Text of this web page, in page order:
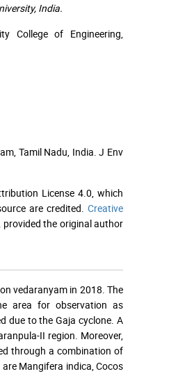
India.
College of Engineering,
Tamil Nadu, India. J Env
License 4.0, which
are credited. Creative
provided the original author
vedaranyam in 2018. The
area for observation as
due to the Gaja cyclone. A
II region. Moreover,
through a combination of
Mangifera indica, Cocos